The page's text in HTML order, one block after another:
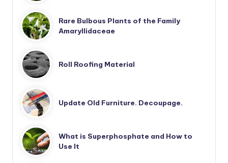
Rare Bulbous Plants of the Family
Amaryllidaceae
Roll Roofing Material
Update Old Furniture. Decoupage.
What is Superphosphate and How to
Use It